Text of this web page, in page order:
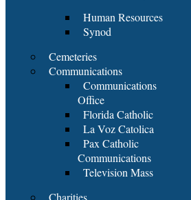
Human Resources
Synod
Cemeteries
Communications
Communications
Office
Florida Catholic
La Voz Catolica
Pax Catholic
Communications
Television Mass
Charities